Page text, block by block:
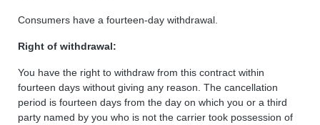
Consumers have a fourteen-day withdrawal.
Right of withdrawal:
You have the right to withdraw from this contract within
fourteen days without giving any reason. The cancellation
period is fourteen days from the day on which you or a third
party named by you who is not the carrier took possession of